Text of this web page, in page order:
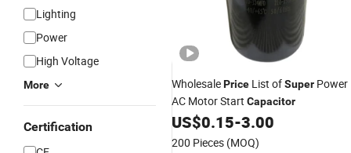
Lighting
Power
High Voltage
More
Certification
WholesalePrice List ofSuper Power
AC Motor Start Capacitor
US$0.15-3.00
200 Pieces (MOQ)